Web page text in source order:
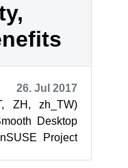
26. Jul 2017
ZH, zh_TW)
Desktop
Project